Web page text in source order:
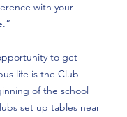
with your
to get
life is the Club
of the school
set up tables near